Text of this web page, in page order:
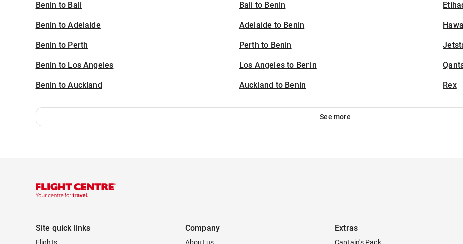
Benin to Bali
Benin to Adelaide
Benin to Perth
Benin to Los Angeles
Benin to Auckland
Bali to Benin
Adelaide to Benin
Perth to Benin
Los Angeles to Benin
Auckland to Benin Rex
See more
Site quick links
Flights
Company
About us
Extras
Captain's Pack